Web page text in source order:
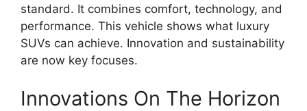
standard. It combines comfort, technology, and
performance. This vehicle shows what luxury
SUVs can achieve. Innovation and sustainability
are now key focuses.
Innovations On The Horizon